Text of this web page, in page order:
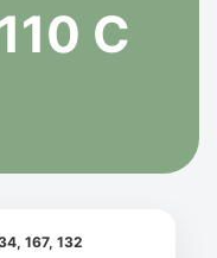
C
167, 132